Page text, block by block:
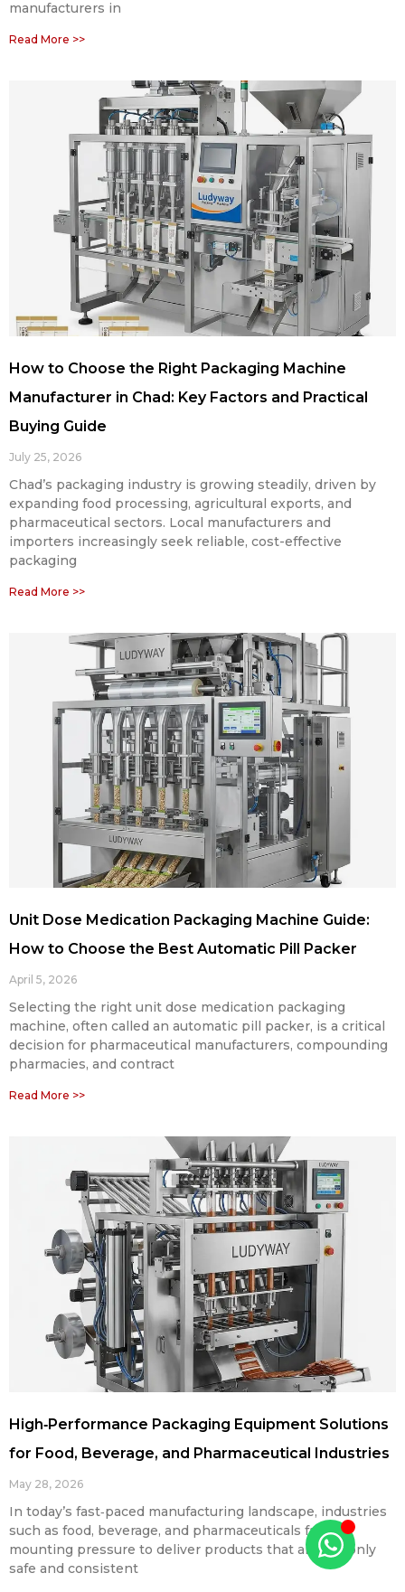
manufacturers in
Read More >>
How to Choose the Right Packaging Machine
Manufacturer in Chad: Key Factors and Practical
Buying Guide
July 25, 2026
Chad’s packaging industry is growing steadily, driven by
expanding food processing, agricultural exports, and
pharmaceutical sectors. Local manufacturers and
importers increasingly seek reliable, cost-effective
packaging
Read More >>
Unit Dose Medication Packaging Machine Guide:
How to Choose the Best Automatic Pill Packer
April 5, 2026
Selecting the right unit dose medication packaging
machine, often called an automatic pill packer, is a critical
decision for pharmaceutical manufacturers, compounding
pharmacies, and contract
Read More >>
High‑Performance Packaging Equipment Solutions
for Food, Beverage, and Pharmaceutical Industries
May 28, 2026
In today’s fast‑paced manufacturing landscape, industries
such as food, beverage, and pharmaceuticals face
mounting pressure to deliver products that are not only
safe and consistent